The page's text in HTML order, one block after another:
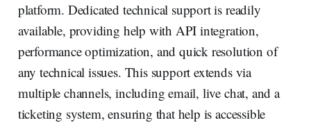
platform. Dedicated technical support is readily
available, providing help with API integration,
performance optimization, and quick resolution of
any technical issues. This support extends via
multiple channels, including email, live chat, and a
ticketing system, ensuring that help is accessible